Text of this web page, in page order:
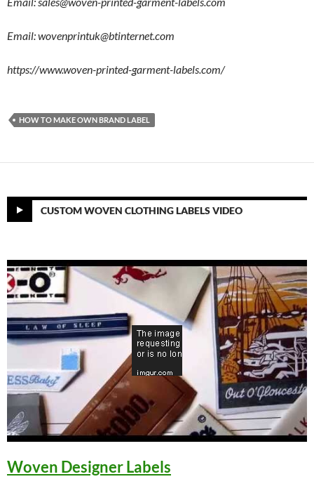
Email:wovenprintuk@btinternet.com
https://www.woven-printed-garment-labels.com/
HOW TO MAKE OWN BRAND LABEL
CUSTOM WOVEN CLOTHING LABELS VIDEO
Woven Designer Labels